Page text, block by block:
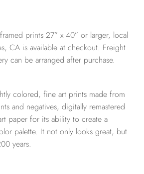
prints 27” x 40” or larger, local
CA is available at checkout. Freight
can be arranged after purchase.
colored, fine art prints made from
and negatives, digitally remastered
paper for its ability to create a
palette. It not only looks great, but
years.